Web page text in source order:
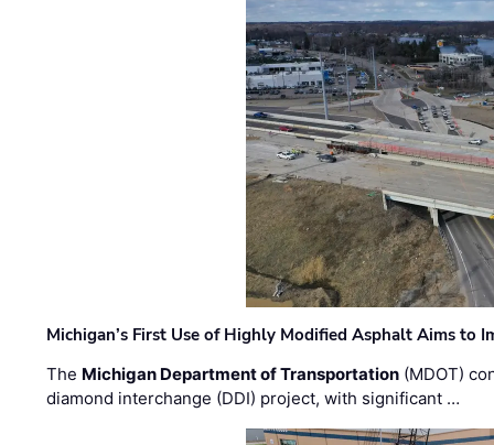
Michigan’s First Use of Highly Modified Asphalt Aims to
The Michigan Department of Transportation (MDOT)
diamond interchange (DDI) project, with significant …